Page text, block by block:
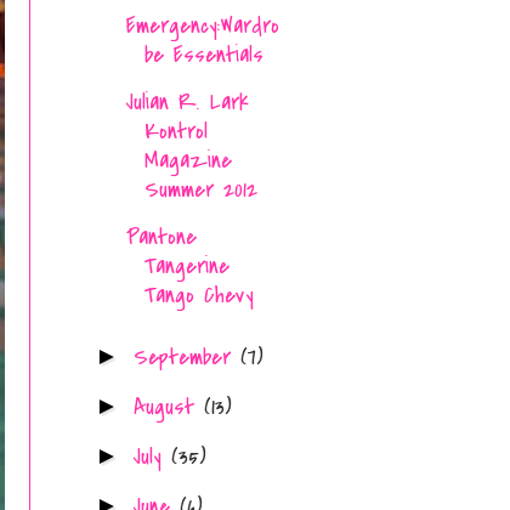
Emergency:Wardro
be Essentials
Julian R. Lark
Kontrol
Magazine
Summer 2012
Pantone
Tangerine
Tango Chevy
► September (7)
► August (13)
► July (35)